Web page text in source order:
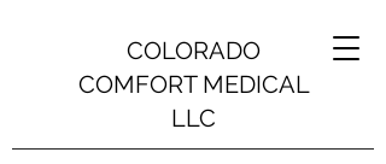
COLORADO
COMFORT MEDICAL
LLC